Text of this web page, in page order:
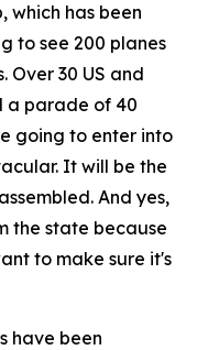
which has been
to see 200 planes
Over 30 US and
a parade of 40
going to enter into
It will be the
And yes,
the state because
to make sure it's
have been